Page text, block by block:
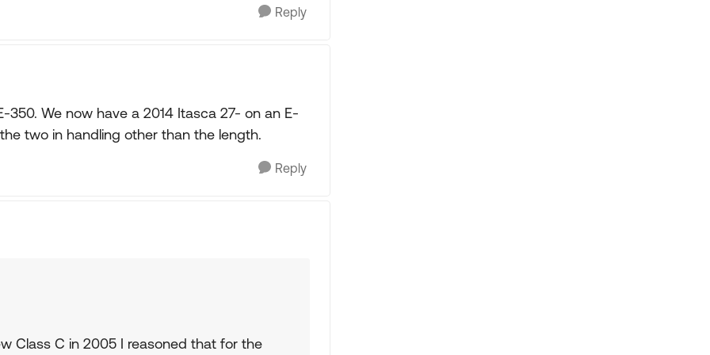
Reply
We now have a 2014 Itasca 27- on an E-
two in handling other than the length.
Reply
Class C in 2005 I reasoned that for the